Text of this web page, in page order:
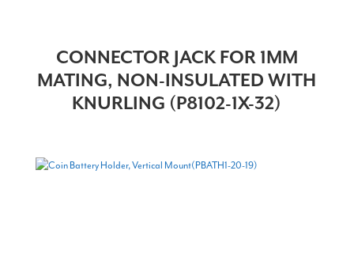
CONNECTOR JACK FOR 1MM
MATING, NON-INSULATED WITH
KNURLING (P8102-1X-32)